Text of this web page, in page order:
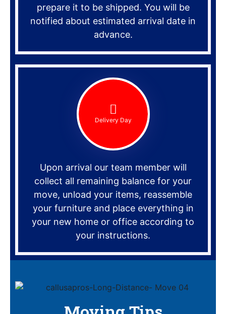
prepare it to be shipped. You will be
notified about estimated arrival date in
advance.
Delivery Day
Upon arrival our team member will
collect all remaining balance for your
move, unload your items, reassemble
your furniture and place everything in
your new home or office according to
your instructions.